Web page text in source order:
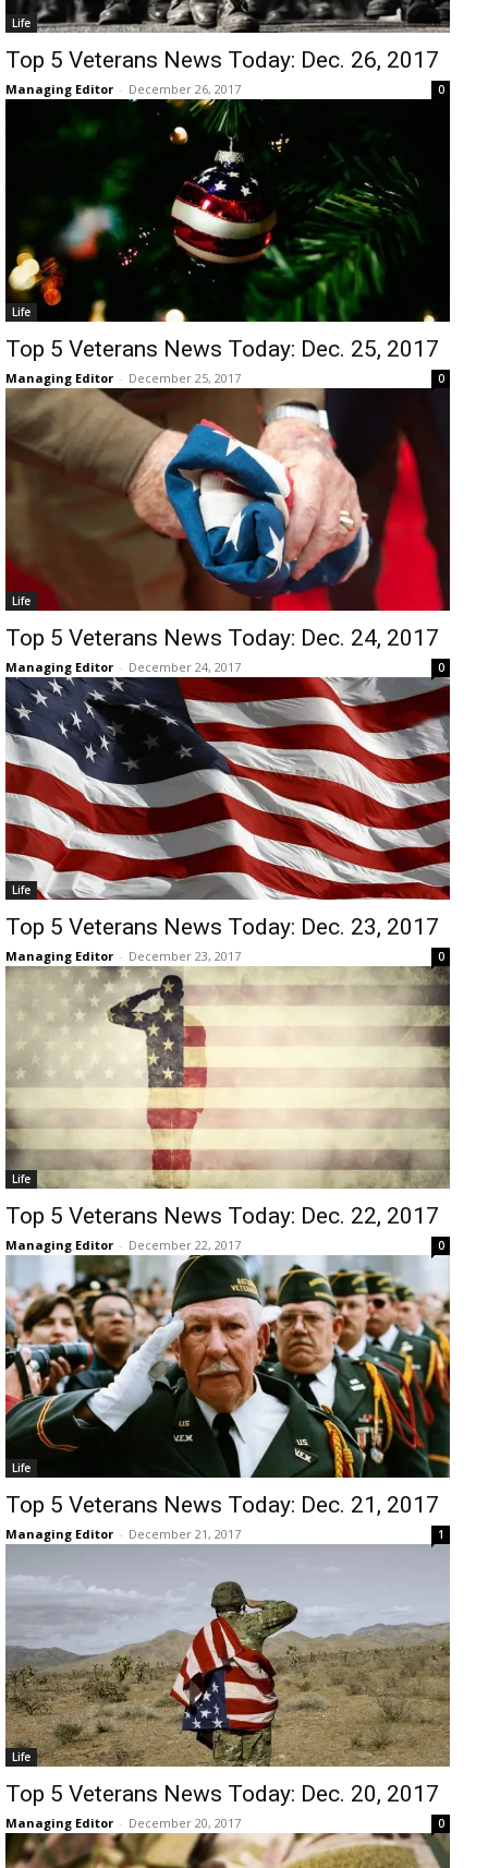
Life
Top 5 Veterans News Today: Dec. 26, 2017
Managing Editor - December 26, 2017 0
Life
Top 5 Veterans News Today: Dec. 25, 2017
Managing Editor - December 25, 2017 0
Life
Top 5 Veterans News Today: Dec. 24, 2017
Managing Editor - December 24, 2017 0
Life
Top 5 Veterans News Today: Dec. 23, 2017
Managing Editor - December 23, 2017 0
Life
Top 5 Veterans News Today: Dec. 22, 2017
Managing Editor - December 22, 2017 0
Life
Top 5 Veterans News Today: Dec. 21, 2017
Managing Editor - December 21, 2017 1
Life
Top 5 Veterans News Today: Dec. 20, 2017
Managing Editor - December 20, 2017 0